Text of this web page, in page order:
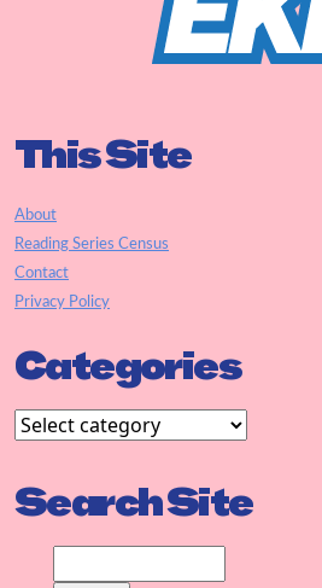
This Site
About
Reading Series Census
Contact
Privacy Policy
Categories
Search Site